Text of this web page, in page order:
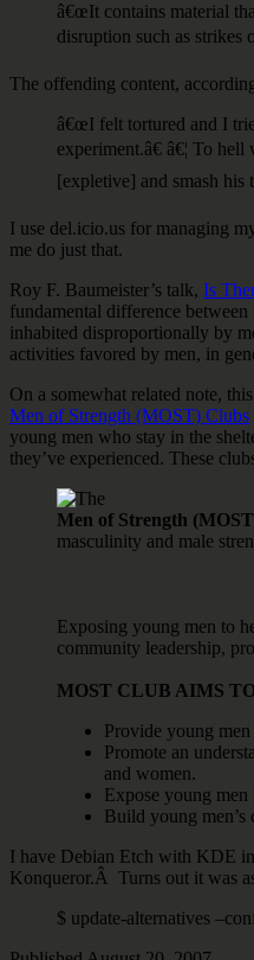
â€œIt contains material
disruption such as strikes
The offending content,
â€œI felt tortured and I
experiment.â€ â€¦ To
[expletive] and smash
I use del.icio.us for managing
me do just that.
Roy F. Baumeister’s talk, Is
fundamental difference
inhabited disproportionally by
activities favored by men, in
On a somewhat related note,
Men of Strength (MOST) Clubs
young men who stay in the
they’ve experienced. These
The
Men of Strength
masculinity and male
Exposing young men to
community leadership,
MOST CLUB AIMS
Provide young
Promote an
and women.
Expose young
Build young men’s
I have Debian Etch with KDE
Konqueror.Â Turns out it was
$ update-alternatives